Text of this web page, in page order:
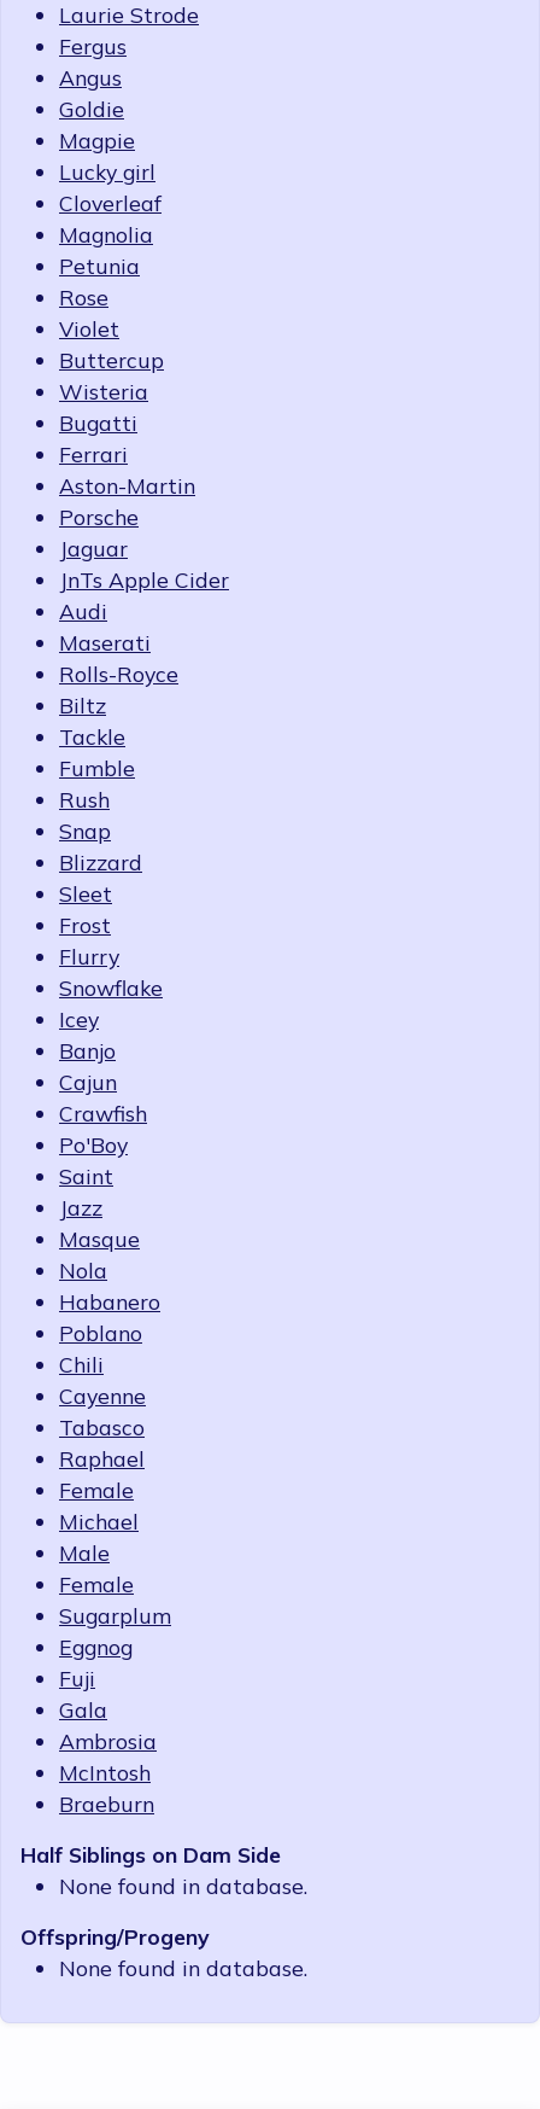
Laurie Strode
Fergus
Angus
Goldie
Magpie
Lucky girl
Cloverleaf
Magnolia
Petunia
Rose
Violet
Buttercup
Wisteria
Bugatti
Ferrari
Aston-Martin
Porsche
Jaguar
JnTs Apple Cider
Audi
Maserati
Rolls-Royce
Biltz
Tackle
Fumble
Rush
Snap
Blizzard
Sleet
Frost
Flurry
Snowflake
Icey
Banjo
Cajun
Crawfish
Po'Boy
Saint
Jazz
Masque
Nola
Habanero
Poblano
Chili
Cayenne
Tabasco
Raphael
Female
Michael
Male
Female
Sugarplum
Eggnog
Fuji
Gala
Ambrosia
McIntosh
Braeburn
Half Siblings on Dam Side
None found in database.
Offspring/Progeny
None found in database.